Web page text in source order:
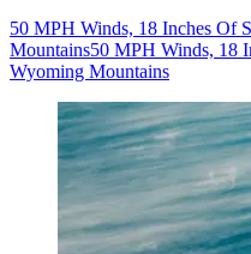
50 MPH Winds, 18 Inches Of
Mountains50 MPH Winds, 18
Wyoming Mountains